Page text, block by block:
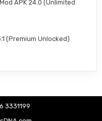
APK 24.0 (Unlimited
(Premium Unlocked)
3331199